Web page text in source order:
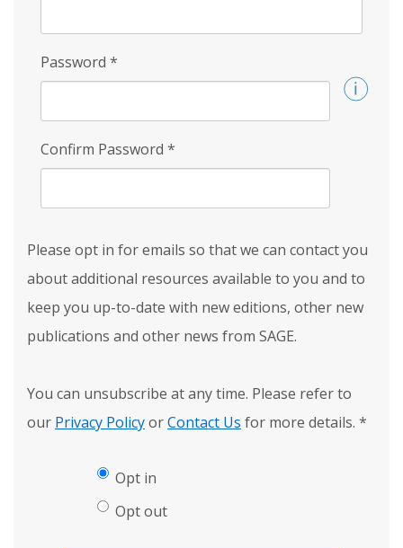
Password *
Confirm Password *
Please opt in for emails so that we can contact you
about additional resources available to you and to
keep you up-to-date with new editions, other new
publications and other news from SAGE.
You can unsubscribe at any time. Please refer to
our Privacy PolicyorContact Us for more details. *
Opt in
Opt out